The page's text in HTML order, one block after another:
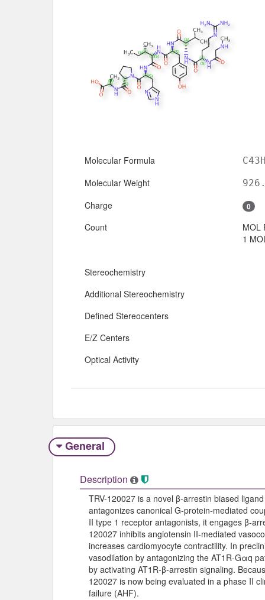
Molecular Formula
Molecular Weight
Charge 0
Count
MOL
1
Stereochemistry
Additional Stereochemistry
Defined Stereocenters
E/Z Centers
Optical Activity
General
Description
TRV-120027 is a novel β-arrestin biased
antagonizes canonical G-protein-mediated
II type 1 receptor antagonists, it engages β-
120027 inhibits angiotensin II-mediated
increases cardiomyocyte contractility. In
vasodilation by antagonizing the AT1R-Gαq
by activating AT1R-β-arrestin signaling.
120027 is now being evaluated in a phase II
failure (AHF).